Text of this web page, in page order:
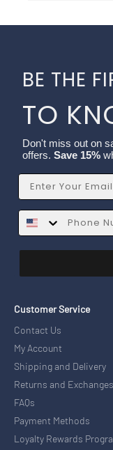
BE THE
TO
Don't miss out on
offers. Save 15%
Email
SMS
Customer Service
Contact Us
My Account
Shipping and Delivery
Returns and Exchanges
FAQs
Payment Methods
Loyalty Rewards